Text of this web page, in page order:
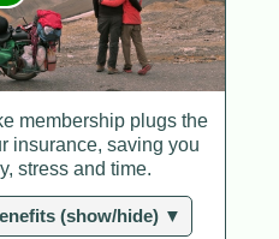
membership plugs the
insurance, saving you
stress and time.
(show/hide) ▼